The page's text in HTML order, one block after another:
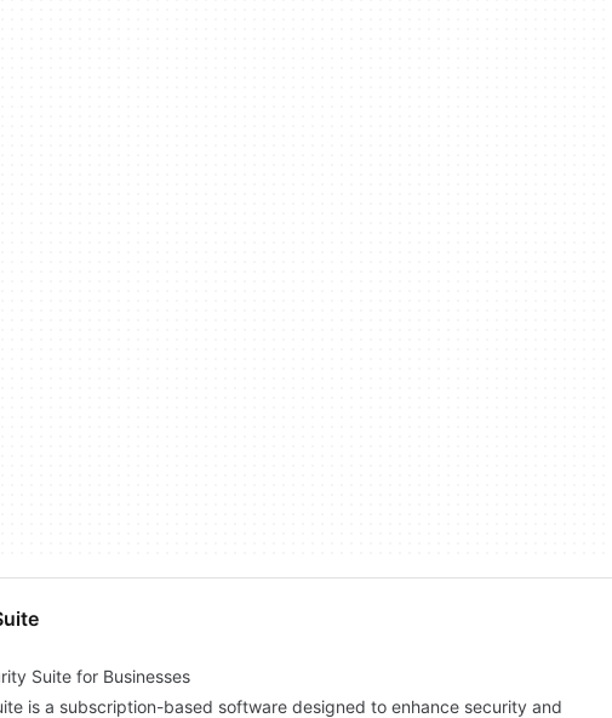
Suite for Businesses
is a subscription-based software designed to enhance security and